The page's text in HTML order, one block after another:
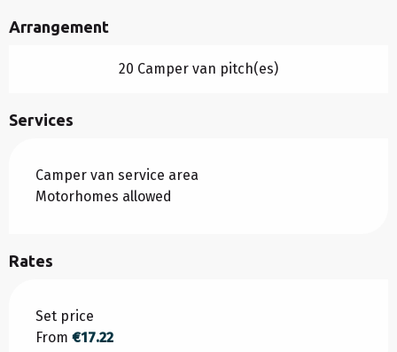
Arrangement
20 Camper van pitch(es)
Services
Camper van service area
Motorhomes allowed
Rates
Rates 2026
Set price
From €17.22